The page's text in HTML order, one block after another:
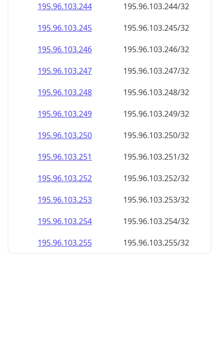
195.96.103.244
195.96.103.244/32
195.96.103.245
195.96.103.245/32
195.96.103.246
195.96.103.246/32
195.96.103.247
195.96.103.247/32
195.96.103.248
195.96.103.248/32
195.96.103.249
195.96.103.249/32
195.96.103.250
195.96.103.250/32
195.96.103.251
195.96.103.251/32
195.96.103.252
195.96.103.252/32
195.96.103.253
195.96.103.253/32
195.96.103.254
195.96.103.254/32
195.96.103.255
195.96.103.255/32